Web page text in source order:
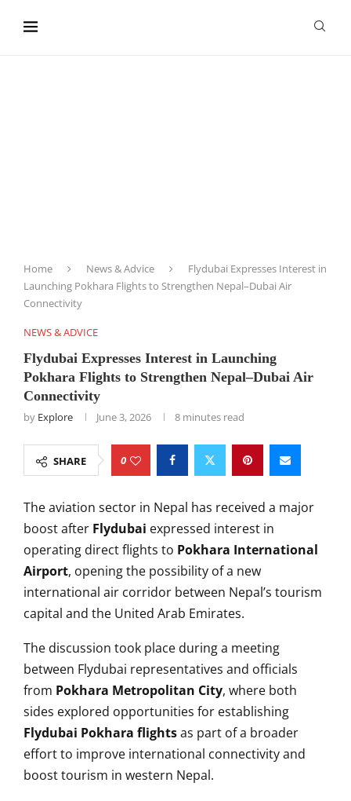
Home News & Advice
Flydubai Expresses Interest in
Launching Pokhara Flights to Strengthen Nepal–Dubai Air
Connectivity
NEWS & ADVICE
Flydubai Expresses Interest in Launching
Pokhara Flights to Strengthen Nepal–Dubai Air
Connectivity
by Explore June 3, 2026 8 minutes read
SHARE 0
The aviation sector in Nepal has received a major
boost after Flydubai expressed interest in
operating direct flights to Pokhara International
Airport, opening the possibility of a new
international air corridor between Nepal’s tourism
capital and the United Arab Emirates.
The discussion took place during a meeting
between Flydubai representatives and officials
from Pokhara Metropolitan City, where both
sides explored opportunities for establishing
Flydubai Pokhara flightsas part of a broader
effort to improve international connectivity and
boost tourism in western Nepal.